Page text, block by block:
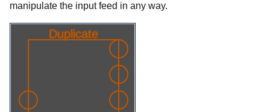
manipulate the input feed in any way.